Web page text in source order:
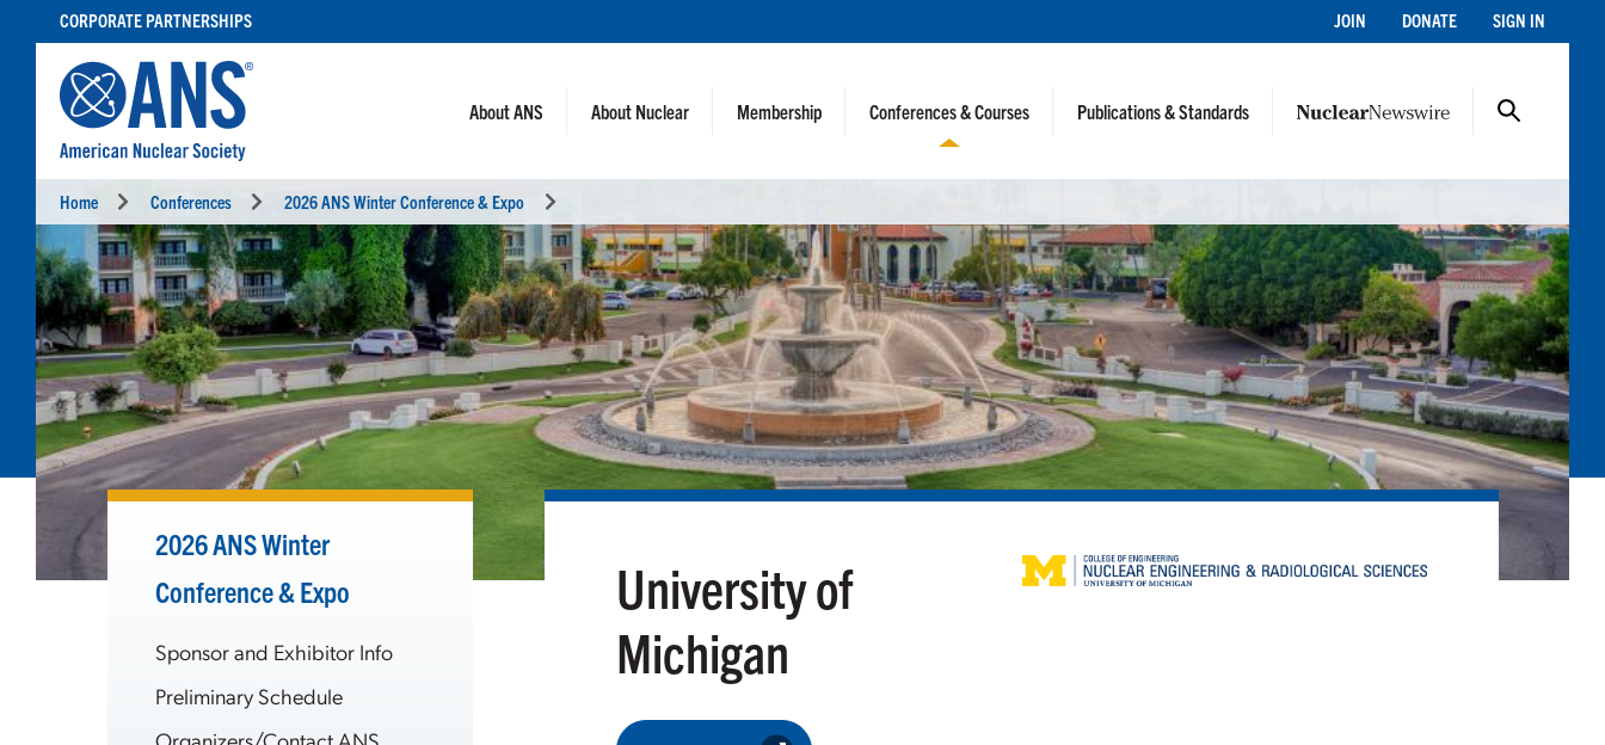
CONTENT
CORPORATE PARTNERSHIPS JOIN DONATE SIGN IN
About ANS About Nuclear Membership Conferences & Courses Publications & Standards
Home Conferences 2026 ANS Winter Conference & Expo
2026 ANS Winter
Conference & Expo
Sponsor and Exhibitor Info
Preliminary Schedule
University of
Michigan